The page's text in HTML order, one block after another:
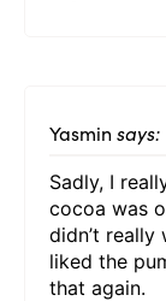
Yasmin says:
Sadly, I
cocoa was
didn’t
liked the
that again.